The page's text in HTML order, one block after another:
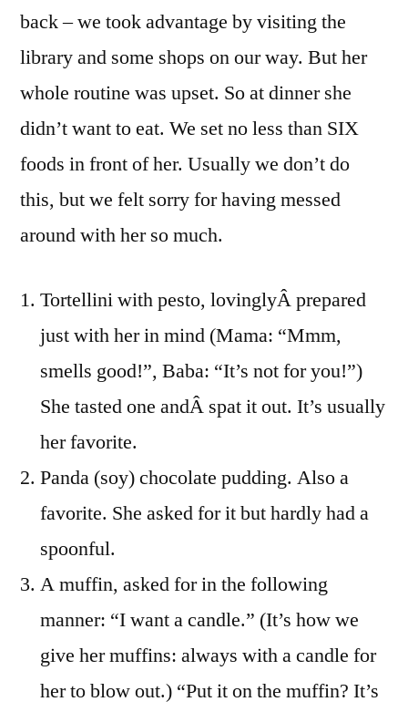
back – we took advantage by visiting the
library and some shops on our way. But her
whole routine was upset. So at dinner she
didn’t want to eat. We set no less than SIX
foods in front of her. Usually we don’t do
this, but we felt sorry for having messed
around with her so much.
Tortellini with pesto, lovinglyÂ prepared
just with her in mind (Mama: “Mmm,
smells good!”, Baba: “It’s not for you!”)
She tasted one andÂ spat it out. It’s usually
her favorite.
Panda (soy) chocolate pudding. Also a
favorite. She asked for it but hardly had a
spoonful.
A muffin, asked for in the following
manner: “I want a candle.” (It’s how we
give her muffins: always with a candle for
her to blow out.) “Put it on the muffin? It’s